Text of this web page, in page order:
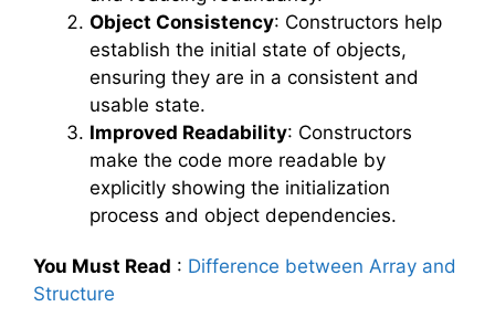
Object Consistency: Constructors help
establish the initial state of objects,
ensuring they are in a consistent and
usable state.
Improved Readability: Constructors
make the code more readable by
explicitly showing the initialization
process and object dependencies.
You Must Read : Difference between Array and
Structure